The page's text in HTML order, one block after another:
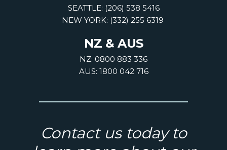
SEATTLE: (206) 538 5416
NEW YORK: (332) 255 6319
NZ & AUS
NZ: 0800 883 336
AUS: 1800 042 716
Contact us today to